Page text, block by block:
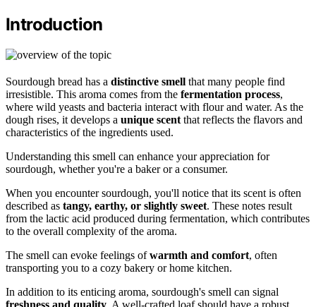
Introduction
Sourdough bread has a distinctive smell that many people find
irresistible. This aroma comes from the fermentation process,
where wild yeasts and bacteria interact with flour and water. As the
dough rises, it develops a unique scent that reflects the flavors and
characteristics of the ingredients used.
Understanding this smell can enhance your appreciation for
sourdough, whether you're a baker or a consumer.
When you encounter sourdough, you'll notice that its scent is often
described as tangy, earthy, or slightly sweet. These notes result
from the lactic acid produced during fermentation, which contributes
to the overall complexity of the aroma.
The smell can evoke feelings ofwarmth and comfort, often
transporting you to a cozy bakery or home kitchen.
In addition to its enticing aroma, sourdough's smell can signal
freshness and quality . A well-crafted loaf should have a robust